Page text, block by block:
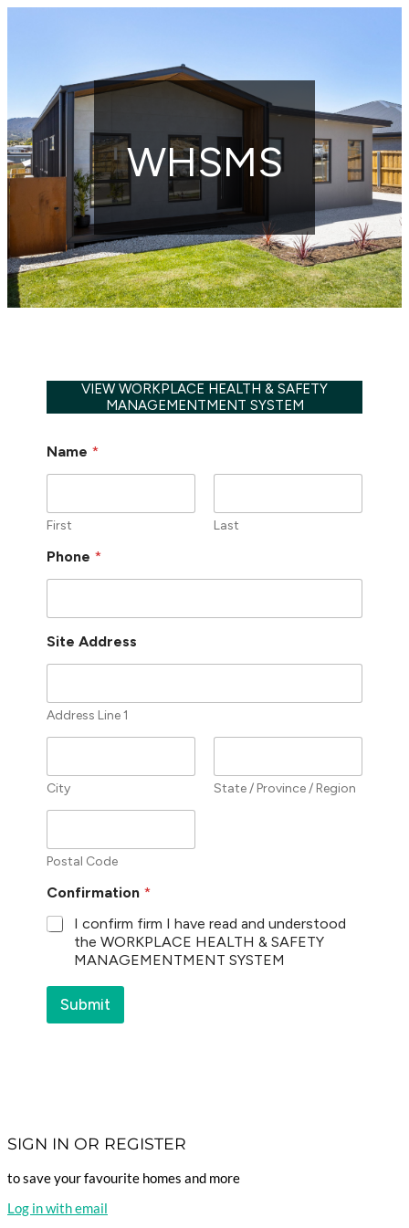
WHSMS
VIEW WORKPLACE HEALTH & SAFETY
MANAGEMENTMENT SYSTEM
Name *
First Last
Phone *
Site Address
Address Line 1
City State / Province / Region
Postal Code
Confirmation *
I confirm firm I have read and understood
the WORKPLACE HEALTH & SAFETY
MANAGEMENTMENT SYSTEM
Submit
SIGN IN OR REGISTER
to save your favourite homes and more
Log in with email